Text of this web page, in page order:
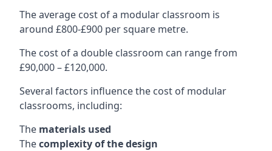
The average cost of a modular classroom is
around £800-£900 per square metre.
The cost of a double classroom can range from
£90,000 – £120,000.
Several factors influence the cost of modular
classrooms, including:
The materials used
Thecomplexity of the design